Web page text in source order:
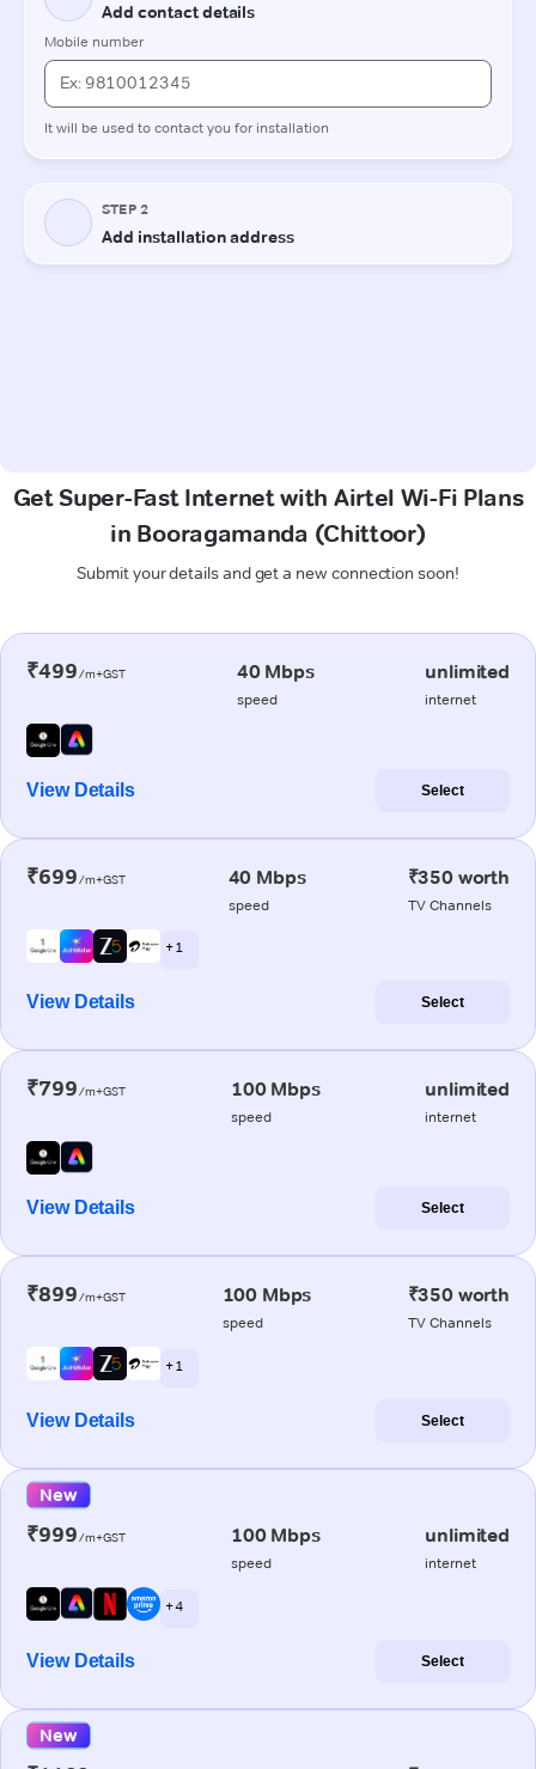
Get Super-Fast Internet with Airtel Wi-Fi Plans
in Booragamanda (Chittoor)
Submit your details and get a new connection soon!
₹499/m+GST 40 Mbps
speed
unlimited
internet
View Details Select
₹699/m+GST 40 Mbps
speed
₹350 worth
TV Channels
+ 1
View Details Select
₹799/m+GST 100 Mbps
speed
unlimited
internet
View Details Select
₹899/m+GST 100 Mbps
speed
₹350 worth
TV Channels
+ 1
View Details Select
New
₹999/m+GST 100 Mbps
speed
unlimited
internet
+ 4
View Details Select
New